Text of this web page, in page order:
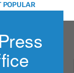
POPULAR